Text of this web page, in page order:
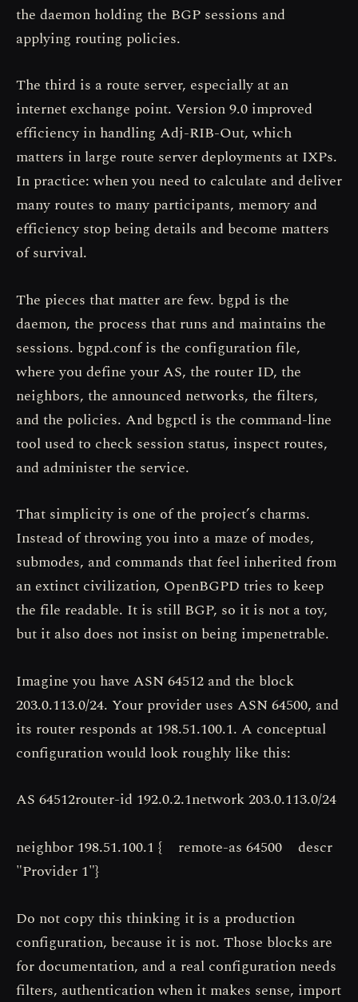
the daemon holding the BGP sessions and
applying routing policies.
The third is a route server, especially at an
internet exchange point. Version 9.0 improved
efficiency in handling Adj-RIB-Out, which
matters in large route server deployments at IXPs.
In practice: when you need to calculate and deliver
many routes to many participants, memory and
efficiency stop being details and become matters
of survival.
The pieces that matter are few. bgpd is the
daemon, the process that runs and maintains the
sessions. bgpd.conf is the configuration file,
where you define your AS, the router ID, the
neighbors, the announced networks, the filters,
and the policies. And bgpctl is the command-line
tool used to check session status, inspect routes,
and administer the service.
That simplicity is one of the project’s charms.
Instead of throwing you into a maze of modes,
submodes, and commands that feel inherited from
an extinct civilization, OpenBGPD tries to keep
the file readable. It is still BGP, so it is not a toy,
but it also does not insist on being impenetrable.
Imagine you have ASN 64512 and the block
203.0.113.0/24. Your provider uses ASN 64500, and
its router responds at 198.51.100.1. A conceptual
configuration would look roughly like this:
AS 64512router-id 192.0.2.1network 203.0.113.0/24
neighbor 198.51.100.1 { remote-as 64500 descr
"Provider 1"}
Do not copy this thinking it is a production
configuration, because it is not. Those blocks are
for documentation, and a real configuration needs
filters, authentication when it makes sense, import